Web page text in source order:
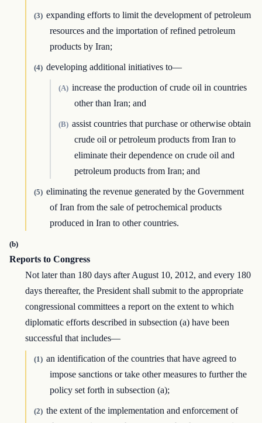
(3) expanding efforts to limit the development of petroleum
resources and the importation of refined petroleum
products by Iran;
(4) developing additional initiatives to—
(A) increase the production of crude oil in countries
other than Iran; and
(B) assist countries that purchase or otherwise obtain
crude oil or petroleum products from Iran to
eliminate their dependence on crude oil and
petroleum products from Iran; and
(5) eliminating the revenue generated by the Government
of Iran from the sale of petrochemical products
produced in Iran to other countries.
(b)
Reports to Congress
Not later than 180 days after August 10, 2012, and every 180
days thereafter, the President shall submit to the appropriate
congressional committees a report on the extent to which
diplomatic efforts described in subsection (a) have been
successful that includes—
(1) an identification of the countries that have agreed to
impose sanctions or take other measures to further the
policy set forth in subsection (a);
(2) the extent of the implementation and enforcement of